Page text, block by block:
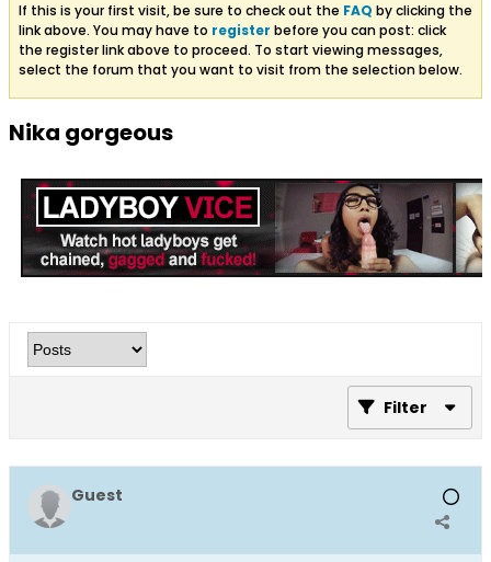
If this is your first visit, be sure to check out the FAQ by clicking the
link above. You may have to register before you can post: click
the register link above to proceed. To start viewing messages,
select the forum that you want to visit from the selection below.
Nika gorgeous
Filter
Guest